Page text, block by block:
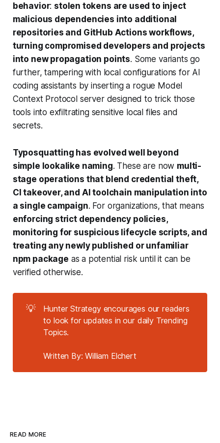
behavior: stolen tokens are used to inject
malicious dependencies into additional
repositories and GitHub Actions workflows,
turning compromised developers and projects
into new propagation points. Some variants go
further, tampering with local configurations for AI
coding assistants by inserting a rogue Model
Context Protocol server designed to trick those
tools into exfiltrating sensitive local files and
secrets.
Typosquatting has evolved well beyond
simple lookalike naming. These are now multi-
stage operations that blend credential theft,
CI takeover, and AI toolchain manipulation into
a single campaign. For organizations, that means
enforcing strict dependency policies,
monitoring for suspicious lifecycle scripts, and
treating any newly published or unfamiliar
npm package as a potential risk until it can be
verified otherwise.
💡
Hunter Strategy encourages our readers
to look for updates in our daily Trending
Topics.
Written By: William Elchert
READ MORE